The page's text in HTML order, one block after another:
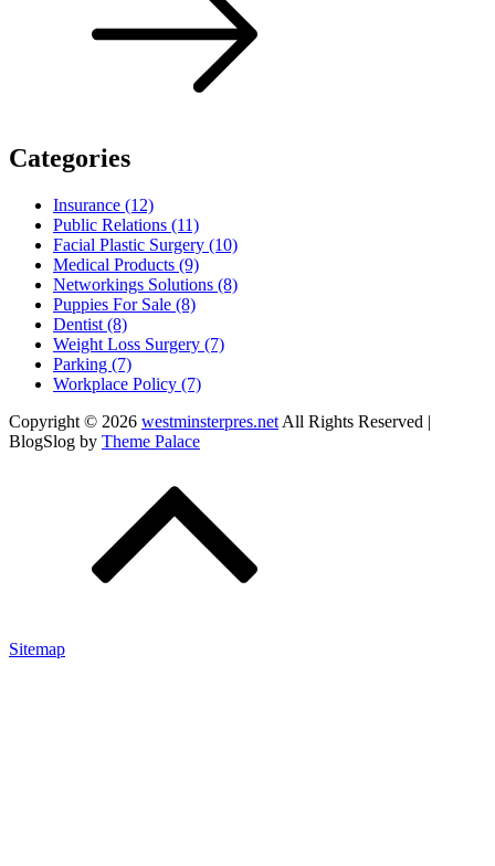
Categories
Insurance (12)
Public Relations (11)
Facial Plastic Surgery (10)
Medical Products (9)
Networkings Solutions (8)
Puppies For Sale (8)
Dentist (8)
Weight Loss Surgery (7)
Parking (7)
Workplace Policy (7)
Copyright © 2026 westminsterpres.net All Rights Reserved |
BlogSlog by Theme Palace
Sitemap